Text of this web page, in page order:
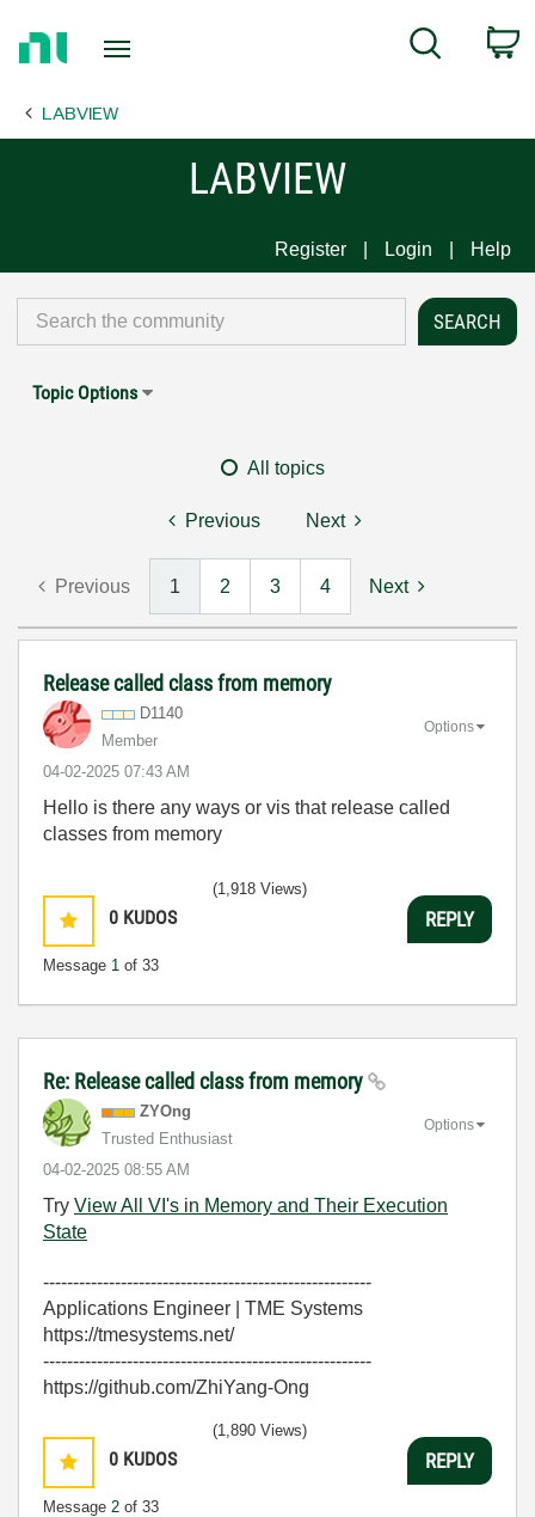
Page
Search
LABVIEW
LABVIEW
Register Login Help
Topic Options
All topics
Previous Next
Previous 1 2 3 4 Next
Release called class from memory
D1140
Member
‎04-02-2025 07:43 AM
Options
Hello is there any ways or vis that release called
classes from memory
0 KUDOS
Message 1 of 33
(1,918 Views)
REPLY
Re: Release called class from memory
ZYOng
Trusted Enthusiast
‎04-02-2025 08:55 AM
Options
Try View All VI's in Memory and Their Execution
State
-------------------------------------------------------
Applications Engineer | TME Systems
https://tmesystems.net/
-------------------------------------------------------
https://github.com/ZhiYang-Ong
0 KUDOS
Message 2 of 33
(1,890 Views)
REPLY